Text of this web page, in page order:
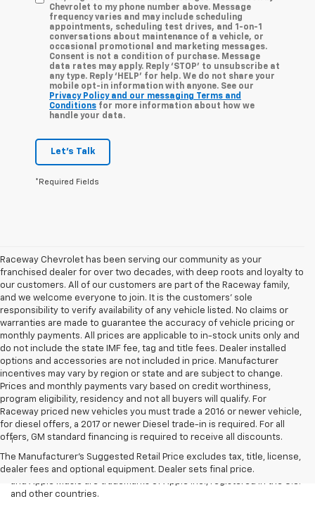
Chevrolet to my phone number above. Message
frequency varies and may include scheduling
appointments, scheduling test drives, and 1-on-1
conversations about maintenance of a vehicle, or
occasional promotional and marketing messages.
Consent is not a condition of purchase. Message
data rates may apply. Reply ‘STOP’ to unsubscribe at
any type. Reply ‘HELP’ for help. We do not share your
mobile opt-in information with anyone. See our
Privacy Policy and our messaging Terms and
Conditions for more information about how we
handle your data.
Let's Talk
*Required Fields
Raceway Chevrolet has been serving our community as your
franchised dealer for over two decades, with deep roots and loyalty to
our customers. All of our customers are part of the Raceway family,
and we welcome everyone to join. It is the customers’ sole
responsibility to verify availability of any vehicle listed. No claims or
warranties are made to guarantee the accuracy of vehicle pricing or
monthly payments. All prices are applicable to in-stock units only and
do not include the state IMF fee, tag and title fees. Dealer installed
options and accessories are not included in price. Manufacturer
incentives may vary by region or state and are subject to change.
Prices and monthly payments vary based on credit worthiness,
program eligibility, residency and not all buyers will qualify. For
Raceway priced new vehicles you must trade a 2016 or newer vehicle,
for diesel offers, a 2017 or newer Diesel trade-in is required. For all
offers, GM standard financing is required to receive all discounts.
The Manufacturer's Suggested Retail Price excludes tax, title, license,
dealer fees and optional equipment. Dealer sets final price.
Disclaimers
1
Vehicle user interface is a product of Apple and its terms and
privacy statements apply. Requires compatible iPhone and data plan
rates apply. Apple CarPlay is a trademark of Apple Inc. Siri, iPhone
and Apple Music are trademarks of Apple Inc., registered in the U.S.
and other countries.